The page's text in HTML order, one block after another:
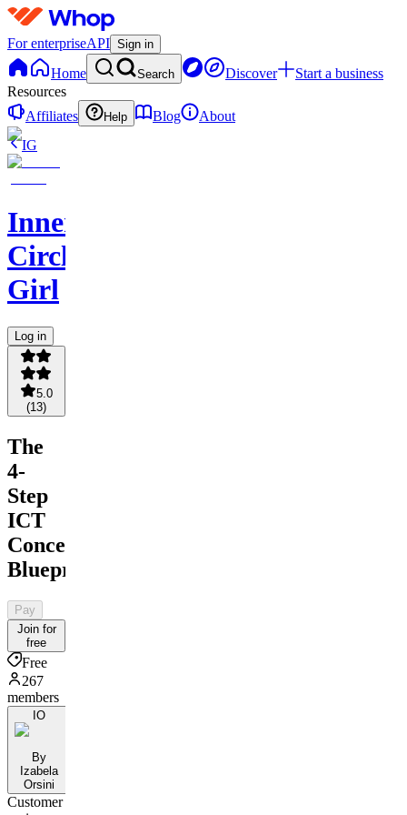
For enterpriseAPI Sign in
Home Search Discover
Start a business
Resources
Affiliates
Help Blog
About
IG
Inner
Circle
Girl
Log in
5.0
(13)
The
4-
Step
ICT
Concepts
Blueprint
Pay
Join for
free
Free
267
members
IO
By
Izabela
Orsini
Customer